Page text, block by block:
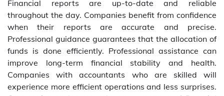
Financial reports are up-to-date and reliable
throughout the day. Companies benefit from confidence
when their reports are accurate and precise.
Professional guidance guarantees that the allocation of
funds is done efficiently. Professional assistance can
improve long-term financial stability and health.
Companies with accountants who are skilled will
experience more efficient operations and less surprises.